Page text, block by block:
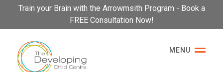
Please
This
website
includes
Train your Brain with the Arrowmsith Program - Book a
FREE Consultation Now!
MENU